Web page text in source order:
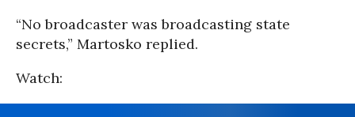
“No broadcaster was broadcasting state
secrets,” Martosko replied.
Watch: